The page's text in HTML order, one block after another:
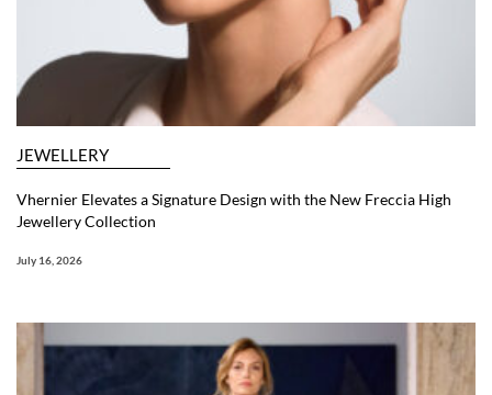
JEWELLERY
Vhernier Elevates a Signature Design with the New Freccia High
Jewellery Collection
July 16, 2026